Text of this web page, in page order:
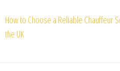
How to Choose a Reliable Chauffeur
the UK